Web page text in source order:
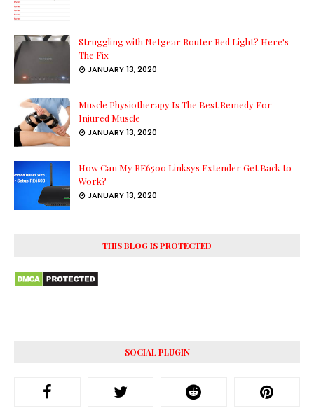
Struggling with Netgear Router Red Light? Here's
The Fix
JANUARY 13, 2020
Muscle Physiotherapy Is The Best Remedy For
Injured Muscle
JANUARY 13, 2020
How Can My RE6500 Linksys Extender Get Back to
Work?
JANUARY 13, 2020
THIS BLOG IS PROTECTED
SOCIAL PLUGIN